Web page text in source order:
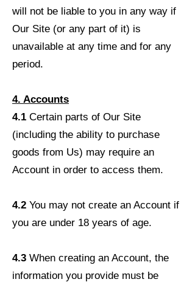
will not be liable to you in any way if
Our Site (or any part of it) is
unavailable at any time and for any
period.
4. Accounts
4.1 Certain parts of Our Site
(including the ability to purchase
goods from Us) may require an
Account in order to access them.
4.2 You may not create an Account if
you are under 18 years of age.
4.3 When creating an Account, the
information you provide must be